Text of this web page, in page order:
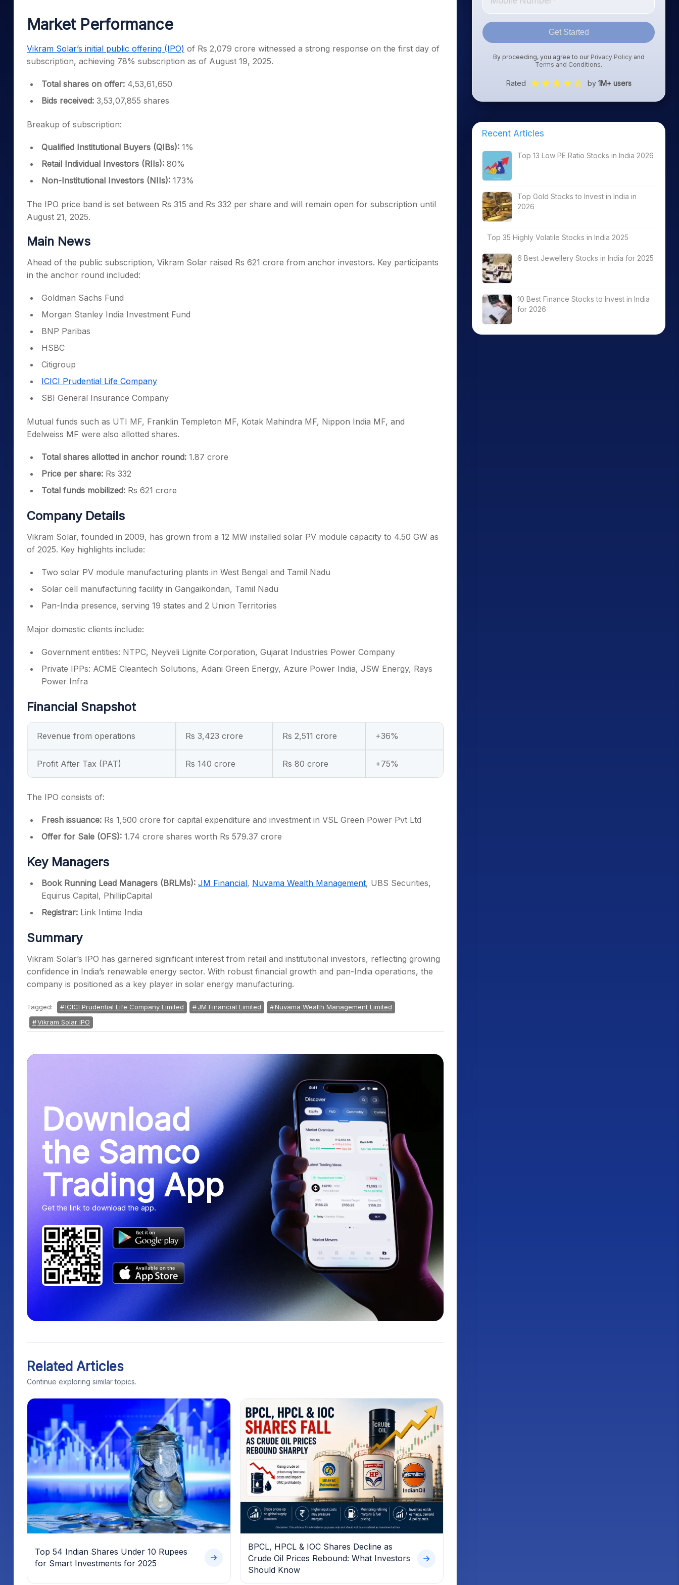
Stocks for Long Term
Cover Order Calculator
PPF Calculator
Explore More Calculators
Market Performance
Vikram Solar’s initial public offering (IPO) of Rs 2,079 crore witnessed a strong response on the first day of
subscription, achieving 78% subscription as of August 19, 2025.
Total shares on offer: 4,53,61,650
Bids received: 3,53,07,855 shares
Breakup of subscription:
Qualified Institutional Buyers (QIBs): 1%
Retail Individual Investors (RIIs): 80%
Non-Institutional Investors (NIIs): 173%
The IPO price band is set between Rs 315 and Rs 332 per share and will remain open for subscription until
August 21, 2025.
Main News
Ahead of the public subscription, Vikram Solar raised Rs 621 crore from anchor investors. Key participants
in the anchor round included:
Goldman Sachs Fund
Morgan Stanley India Investment Fund
BNP Paribas
HSBC
Citigroup
ICICI Prudential Life Company
SBI General Insurance Company
Mutual funds such as UTI MF, Franklin Templeton MF, Kotak Mahindra MF, Nippon India MF, and
Edelweiss MF were also allotted shares.
Total shares allotted in anchor round: 1.87 crore
Price per share: Rs 332
Total funds mobilized: Rs 621 crore
Company Details
Vikram Solar, founded in 2009, has grown from a 12 MW installed solar PV module capacity to 4.50 GW as
of 2025. Key highlights include:
Two solar PV module manufacturing plants in West Bengal and Tamil Nadu
Solar cell manufacturing facility in Gangaikondan, Tamil Nadu
Pan-India presence, serving 19 states and 2 Union Territories
Major domestic clients include:
Government entities: NTPC, Neyveli Lignite Corporation, Gujarat Industries Power Company
Private IPPs: ACME Cleantech Solutions, Adani Green Energy, Azure Power India, JSW Energy, Rays
Power Infra
Financial Snapshot
Revenue from operations Rs 3,423 crore Rs 2,511 crore +36%
Profit After Tax (PAT) Rs 140 crore Rs 80 crore +75%
The IPO consists of:
Fresh issuance: Rs 1,500 crore for capital expenditure and investment in VSL Green Power Pvt Ltd
Offer for Sale (OFS): 1.74 crore shares worth Rs 579.37 crore
Key Managers
Book Running Lead Managers (BRLMs): JM Financial, Nuvama Wealth Management, UBS Securities,
Equirus Capital, PhillipCapital
Registrar: Link Intime India
Summary
Vikram Solar’s IPO has garnered significant interest from retail and institutional investors, reflecting growing
confidence in India’s renewable energy sector. With robust financial growth and pan-India operations, the
company is positioned as a key player in solar energy manufacturing.
Tagged: ICICI Prudential Life Company Limited JM Financial Limited
Nuvama Wealth Management Limited
Vikram Solar IPO
Download
the Samco
Trading App
Get the link to download the app.
Related Articles
Continue exploring similar topics.
Top 54 Indian Shares Under 10 Rupees
for Smart Investments for 2025
BPCL, HPCL & IOC Shares Decline as
Crude Oil Prices Rebound: What Investors
Should Know
Get Started
By proceeding, you agree to our Privacy Policyand
Terms and Conditions.
Rated by 1M+ users
Recent Articles
Top 13 Low PE Ratio Stocks in India 2026
Top Gold Stocks to Invest in India in
2026
Top 35 Highly Volatile Stocks in India 2025
6 Best Jewellery Stocks in India for 2025
10 Best Finance Stocks to Invest in India
for 2026